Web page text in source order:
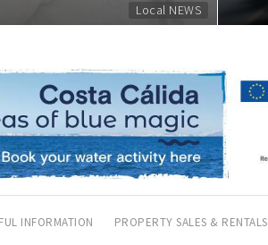
Local NEWS
INFORMATION PROPERTY SALES & RENTALS